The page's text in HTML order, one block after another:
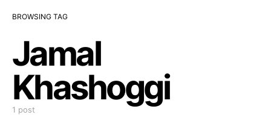
BROWSING TAG
Jamal
Khashoggi
1 post